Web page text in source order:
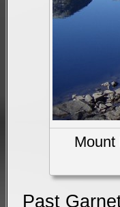
Mount
Past